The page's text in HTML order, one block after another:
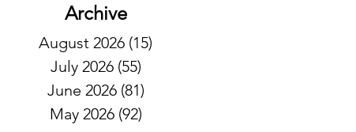
Archive
August 2026 (15)
July 2026 (55)
June 2026 (81)
May 2026 (92)